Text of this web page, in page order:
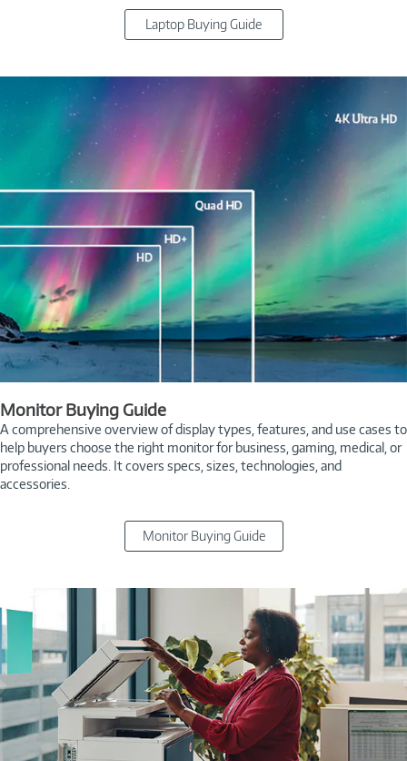
Laptop Buying Guide
Monitor Buying Guide
A comprehensive overview of display types, features, and use cases to
help buyers choose the right monitor for business, gaming, medical, or
professional needs. It covers specs, sizes, technologies, and
accessories.
Monitor Buying Guide